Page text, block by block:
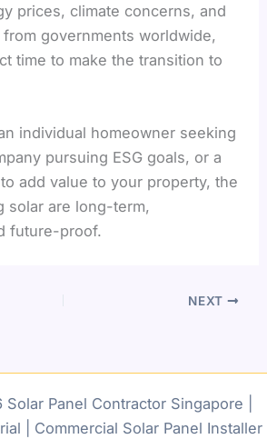
prices, climate concerns, and
governments worldwide,
time to make the transition to
individual homeowner seeking
pursuing ESG goals, or a
add value to your property, the
solar are long-term,
future-proof.
NEXT
Panel Contractor Singapore |
| Commercial Solar Panel Installer